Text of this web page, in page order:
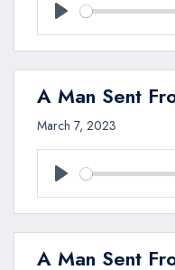
Play
A Man Sent
March 7, 2023
Play
A Man Sent